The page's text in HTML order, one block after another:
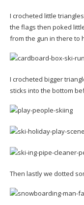
I crocheted little
the flags then poked
from the gun in there to
I crocheted bigger
sticks into the bottom
Then lastly we dotted